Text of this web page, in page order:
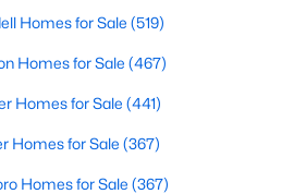
All Cities
in Raleigh, NC
Homes for Sale
Family Homes for Sale
Homes for Sale (519)
Homes for Sale (467)
Homes for Sale (441)
Homes for Sale (367)
Homes for Sale (367)